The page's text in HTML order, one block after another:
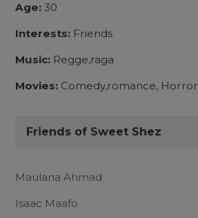
Age: 30
Interests: Friends
Music: Regge,raga
Movies: Comedy,romance, Horror
Friends of Sweet Shez
Maulana Ahmad
Isaac Maafo